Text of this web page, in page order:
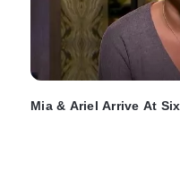
Mia & Ariel Arrive At